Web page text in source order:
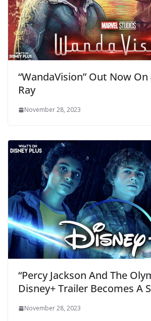
“WandaVision” Out Now
Ray
November 28, 2023
“Percy Jackson And The
Disney+ Trailer Becomes A
November 28, 2023